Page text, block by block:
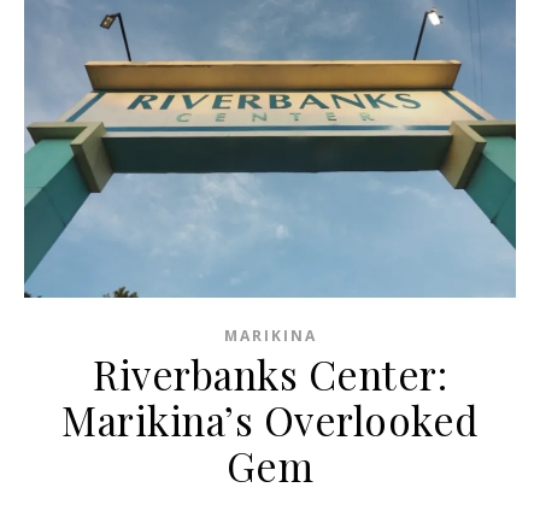
MARIKINA
Riverbanks Center:
Marikina’s Overlooked
Gem